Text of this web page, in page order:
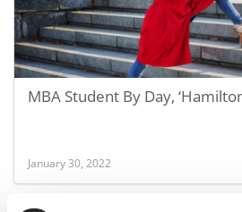
MBA Student By Day,
January 30, 2022